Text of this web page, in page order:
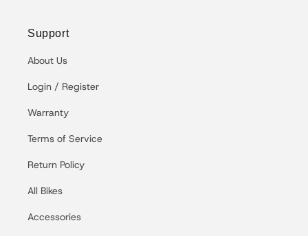
Support
About Us
Login / Register
Warranty
Terms of Service
Return Policy
All Bikes
Accessories